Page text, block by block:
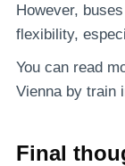
However,
flexibility,
You can read
Vienna by train
Final